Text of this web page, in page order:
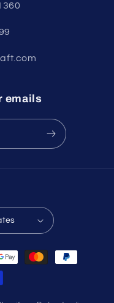
emails